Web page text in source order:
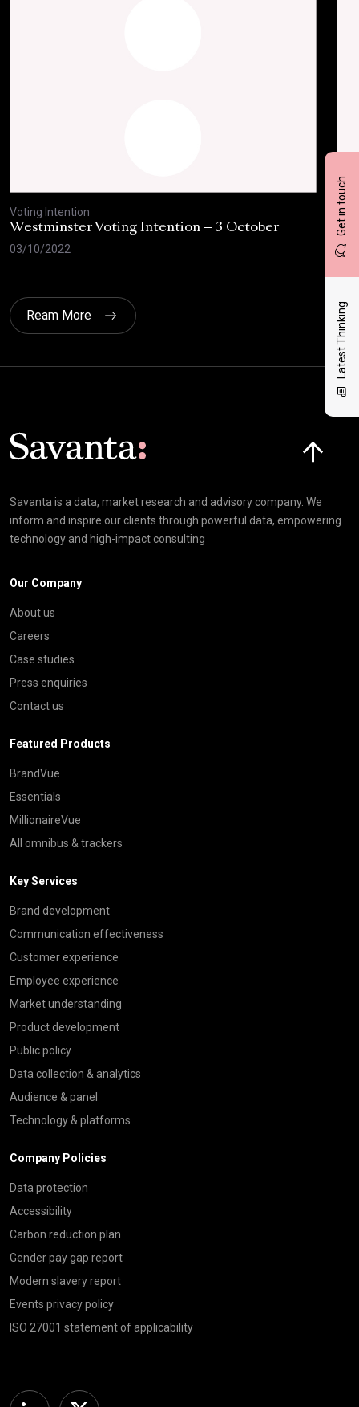
Get in touch
Latest Thinking
Voting Intention
Westminster Voting Intention – 3 October
03/10/2022
Ream More
Savanta is a data, market research and advisory company. We
inform and inspire our clients through powerful data, empowering
technology and high-impact consulting
Our Company
About us
Careers
Case studies
Press enquiries
Contact us
Featured Products
BrandVue
Essentials
MillionaireVue
All omnibus & trackers
Key Services
Brand development
Communication effectiveness
Customer experience
Employee experience
Market understanding
Product development
Public policy
Data collection & analytics
Audience & panel
Technology & platforms
Company Policies
Data protection
Accessibility
Carbon reduction plan
Gender pay gap report
Modern slavery report
Events privacy policy
ISO 27001 statement of applicability